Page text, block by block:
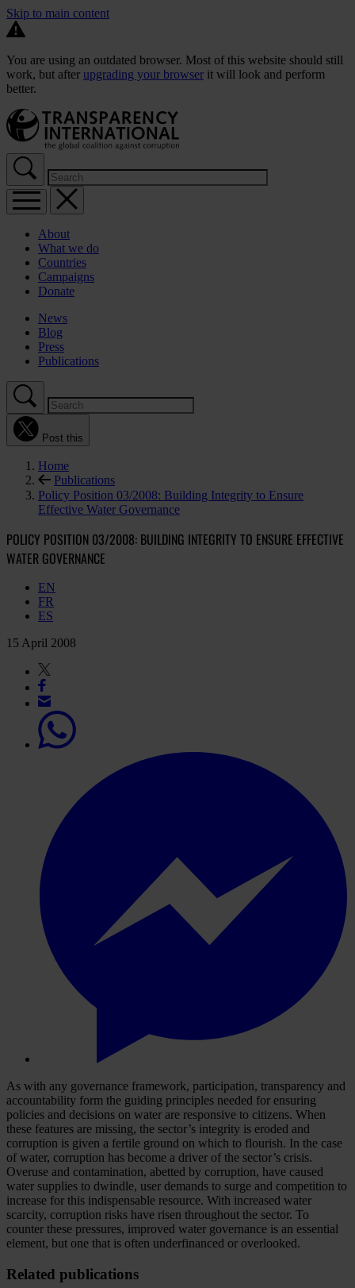
Skip to main content
You are using an outdated browser. Most of this website should still
work, but after upgrading your browser it will look and perform
better.
About
What we do
Countries
Campaigns
Donate
News
Blog
Press
Publications
Post this
Home
Publications
Policy Position 03/2008: Building Integrity to Ensure
Effective Water Governance
POLICY POSITION 03/2008: BUILDING INTEGRITY TO ENSURE EFFECTIVE
WATER GOVERNANCE
EN
FR
ES
15 April 2008
As with any governance framework, participation, transparency and
accountability form the guiding principles needed for ensuring
policies and decisions on water are responsive to citizens. When
these features are missing, the sector’s integrity is eroded and
corruption is given a fertile ground on which to flourish. In the case
of water, corruption has become a driver of the sector’s crisis.
Overuse and contamination, abetted by corruption, have caused
water supplies to dwindle, user demands to surge and competition to
increase for this indispensable resource. With increased water
scarcity, corruption risks have risen throughout the sector. To
counter these pressures, improved water governance is an essential
element, but one that is often underfinanced or overlooked.
Related publications